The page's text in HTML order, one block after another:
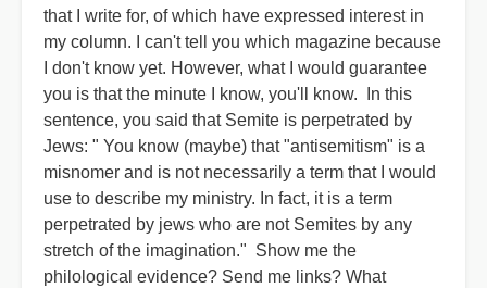
that I write for, of which have expressed interest in
my column. I can't tell you which magazine because
I don't know yet. However, what I would guarantee
you is that the minute I know, you'll know. In this
sentence, you said that Semite is perpetrated by
Jews: " You know (maybe) that "antisemitism" is a
misnomer and is not necessarily a term that I would
use to describe my ministry. In fact, it is a term
perpetrated by jews who are not Semites by any
stretch of the imagination." Show me the
philological evidence? Send me links? What